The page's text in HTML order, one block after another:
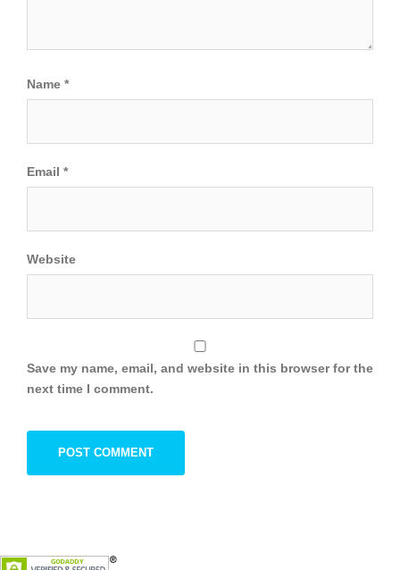
Name *
Email *
Website
Save my name, email, and website in this browser for the
next time I comment.